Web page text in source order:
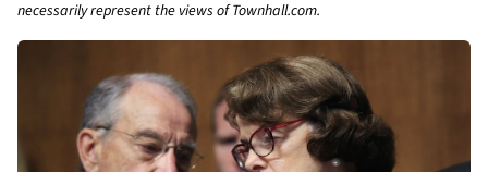
necessarily represent the views of Townhall.com.